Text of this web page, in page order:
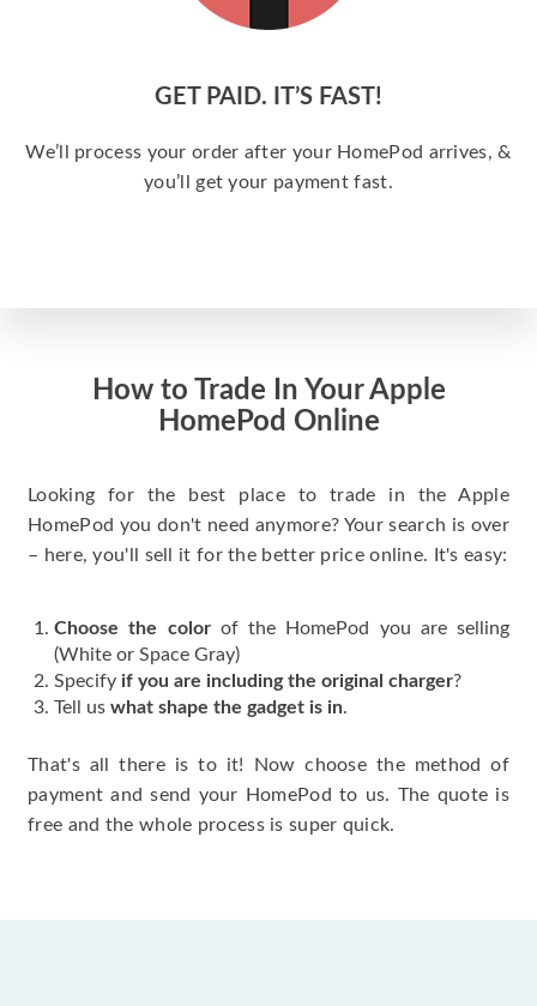
GET PAID. IT’S FAST!
We’ll process your order after your HomePod arrives, &
you’ll get your payment fast.
How to Trade In Your Apple
HomePod Online
Looking for the best place to trade in the Apple
HomePod you don't need anymore? Your search is over
– here, you'll sell it for the better price online. It's easy:
Choose the colorof the HomePod you are selling
(White or Space Gray)
Specify if you are including the original charger?
Tell us what shape the gadget is in.
That's all there is to it! Now choose the method of
payment and send your HomePod to us. The quote is
free and the whole process is super quick.